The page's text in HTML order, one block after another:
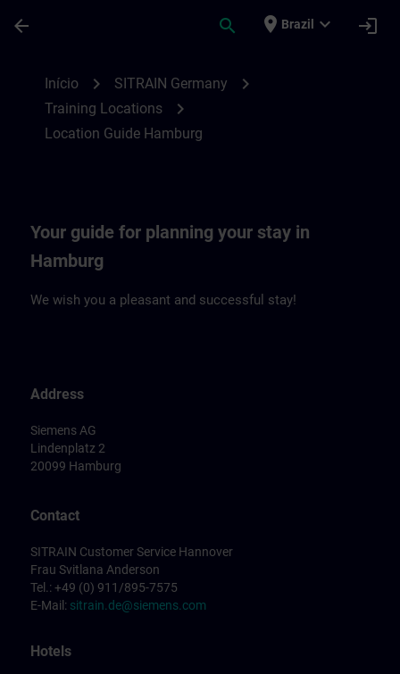
arrow_back search place Brazil expand_more login
Início chevron_right SITRAIN Germany chevron_right
Training Locations chevron_right
Location Guide Hamburg
Your guide for planning your stay in
Hamburg
We wish you a pleasant and successful stay!
Address
Siemens AG
Lindenplatz 2
20099 Hamburg
Contact
SITRAIN Customer Service Hannover
Frau Svitlana Anderson
Tel.: +49 (0) 911/895-7575
E-Mail: sitrain.de@siemens.com
Hotels